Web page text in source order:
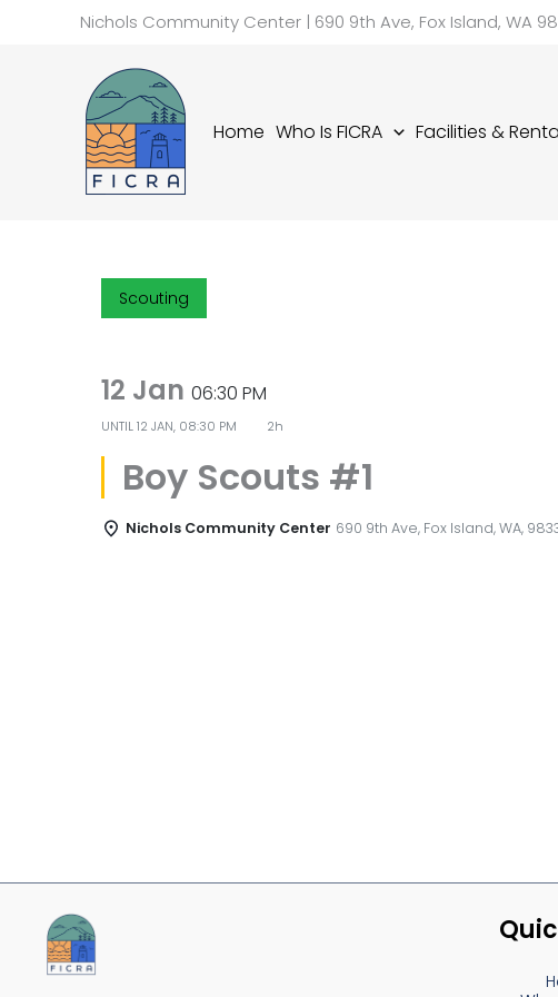
Nichols Community Center | 690 9th Ave, Fox Island, WA
Home Who Is FICRA Facilities &
Scouting
12 Jan06:30 PM
UNTIL12 JAN, 08:30 PM 2h
Boy Scouts #1
Nichols Community Center 690 9th Ave, Fox Island, WA,